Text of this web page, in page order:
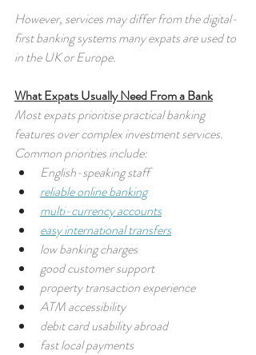
However, services may differ from the digital-
first banking systems many expats are used to
in the UK or Europe.
What Expats Usually Need From a Bank
Most expats prioritise practical banking
features over complex investment services.
Common priorities include:
English-speaking staff
reliable online banking
multi-currency accounts
easy international transfers
low banking charges
good customer support
property transaction experience
ATM accessibility
debit card usability abroad
fast local payments